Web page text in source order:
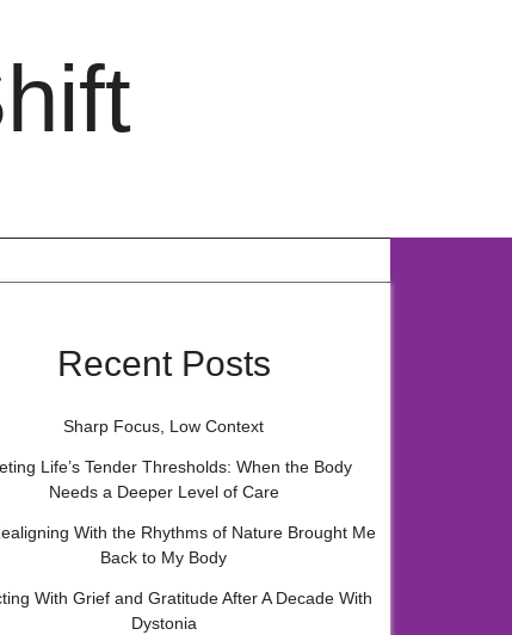
Recent Posts
Sharp Focus, Low Context
Life’s Tender Thresholds: When the Body
Needs a Deeper Level of Care
With the Rhythms of Nature Brought Me
Back to My Body
With Grief and Gratitude After A Decade With
Dystonia